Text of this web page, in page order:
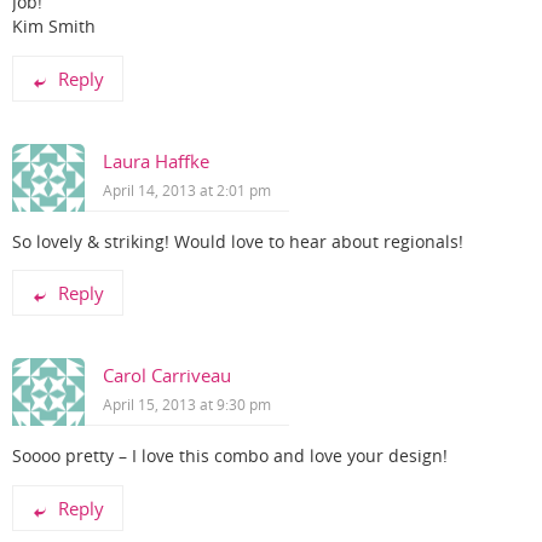
Kim Smith
Reply
Laura Haffke
April 14, 2013 at 2:01 pm
So lovely & striking! Would love to hear about regionals!
Reply
Carol Carriveau
April 15, 2013 at 9:30 pm
Soooo pretty – I love this combo and love your design!
Reply